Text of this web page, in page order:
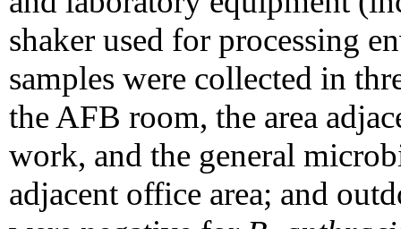
shaker used for processing
samples were collected in
the AFB room, the area
work, and the general
adjacent office area; and